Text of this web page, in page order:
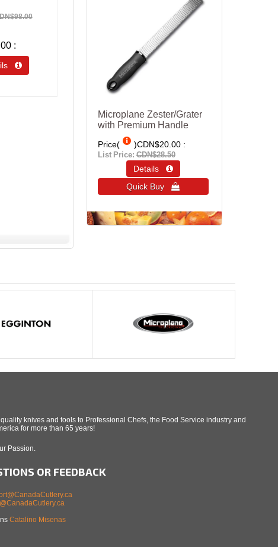

Microplane Zester/Grater
with Premium Handle
Price( )CDN$20.00
List Price:CDN$28.50
Details 
Quick Buy 
knives and tools to Professional Chefs, the Food Service industry and
for more than 65 years!
Passion.
OR FEEDBACK
Catalino Misenas